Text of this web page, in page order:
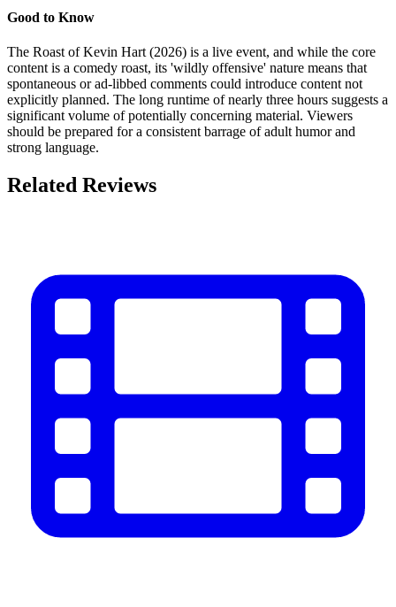
Good to Know
The Roast of Kevin Hart (2026) is a live event, and while the core
content is a comedy roast, its 'wildly offensive' nature means that
spontaneous or ad-libbed comments could introduce content not
explicitly planned. The long runtime of nearly three hours suggests a
significant volume of potentially concerning material. Viewers
should be prepared for a consistent barrage of adult humor and
strong language.
Related Reviews